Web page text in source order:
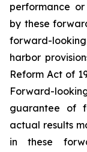
performance
by these
forward-
harbor
Reform Act of
Forward-
guarantee of
actual results
in these